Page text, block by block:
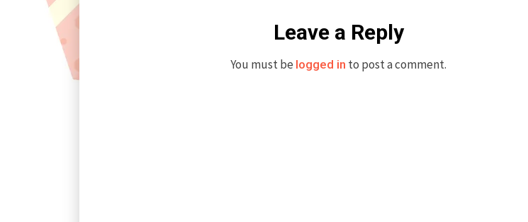
Leave a Reply
You must be logged in to post a comment.